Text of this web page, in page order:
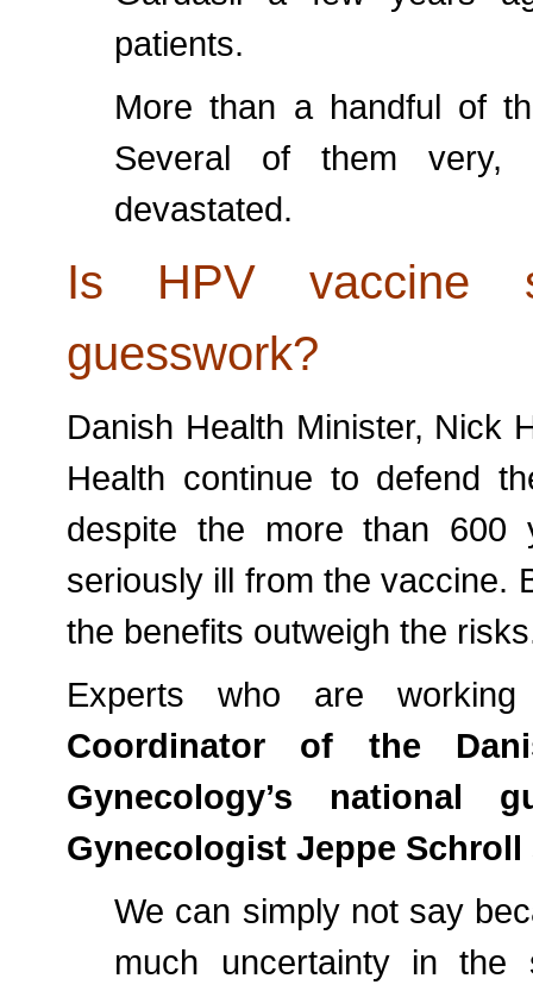
patients.
More than a handful of
Several of them very,
devastated.
Is HPV vaccine
guesswork?
Danish Health Minister, Nick
Health continue to defend
despite the more than 600
seriously ill from the vaccine.
the benefits outweigh the
Experts who are
Coordinator of the
Gynecology’s national
Gynecologist Jeppe Schroll
We can simply not say
much uncertainty in